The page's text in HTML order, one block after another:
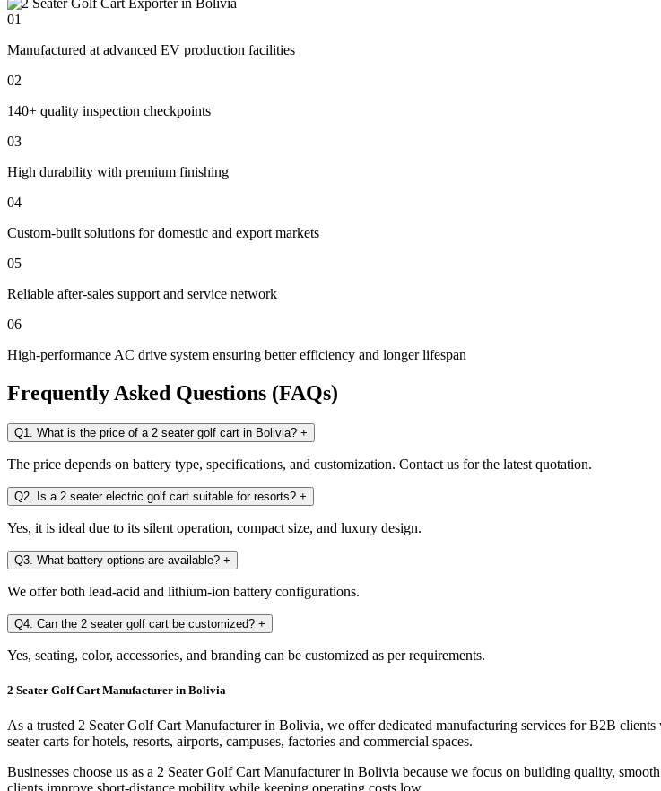
01
Manufactured at advanced EV production facilities
02
140+ quality inspection checkpoints
03
High durability with premium finishing
04
Custom-built solutions for domestic and export markets
05
Reliable after-sales support and service network
06
High-performance AC drive system ensuring better efficiency and longer lifespan
Frequently Asked Questions (FAQs)
Q1. What is the price of a 2 seater golf cart in Bolivia? +
The price depends on battery type, specifications, and customization. Contact us for the latest quotation.
Q2. Is a 2 seater electric golf cart suitable for resorts? +
Yes, it is ideal due to its silent operation, compact size, and luxury design.
Q3. What battery options are available? +
We offer both lead-acid and lithium-ion battery configurations.
Q4. Can the 2 seater golf cart be customized? +
Yes, seating, color, accessories, and branding can be customized as per requirements.
2 Seater Golf Cart Manufacturer in Bolivia
As a trusted 2 Seater Golf Cart Manufacturer in Bolivia, we offer dedicated manufacturing services for B2B
seater carts for hotels, resorts, airports, campuses, factories and commercial spaces.
Businesses choose us as a 2 Seater Golf Cart Manufacturer in Bolivia because we focus on building quality,